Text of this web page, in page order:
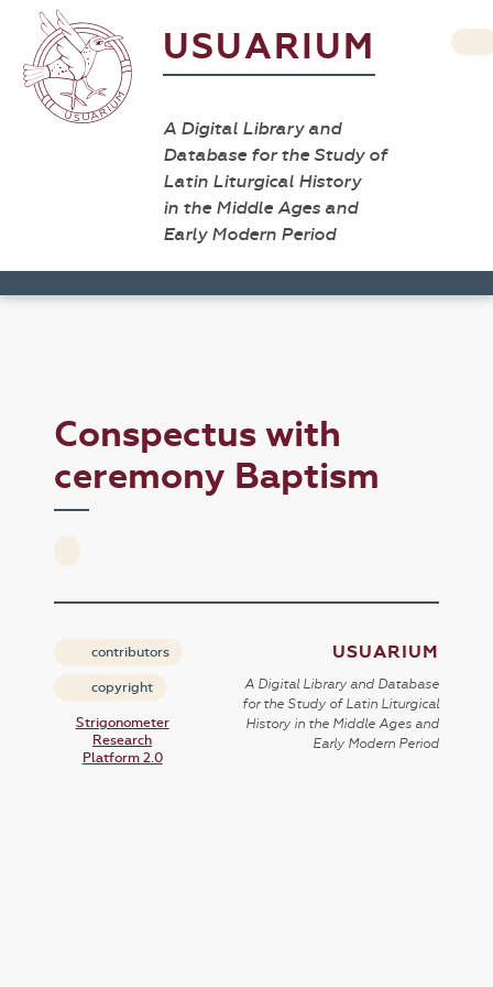
USUARIUM
A Digital Library and
Database for the Study of
Latin Liturgical History
in the Middle Ages and
Early Modern Period
Conspectus with
ceremony Baptism
contributors
copyright
Strigonometer
Research
Platform 2.0
USUARIUM
A Digital Library and Database
for the Study of Latin Liturgical
History in the Middle Ages and
Early Modern Period